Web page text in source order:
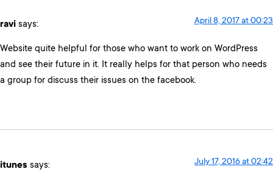
ravi says: April 8, 2017 at 00:23
Website quite helpful for those who want to work on WordPress
and see their future in it. It really helps for that person who needs
a group for discuss their issues on the facebook.
itunes says: July 17, 2016 at 02:42